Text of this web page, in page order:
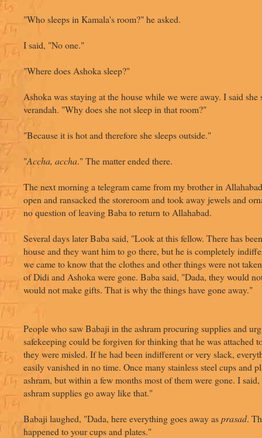
"Who sleeps in Kamala's room?" he asked.
I said, "No one."
"Where does Ashoka sleep?"
Ashoka was staying at the house while we were away. I said she
verandah. "Why does she not sleep in that room?"
"Because it is hot and therefore she sleeps outside."
"Accha, accha." The matter ended there.
The next morning a telegram came from my brother in
open and ransacked the storeroom and took away jewels and
no question of leaving Baba to return to Allahabad.
Several days later Baba said, "Look at this fellow. There has
house and they want him to go there, but he is completely
we came to know that the clothes and other things were not
of Didi and Ashoka were gone. Baba said, "Dada, they would
would not make gifts. That is why the things have gone away."
People who saw Babaji in the ashram procuring supplies and
safekeeping could be forgiven for thinking that he was attached
they were misled. If he had been indifferent or very slack,
easily vanished in no time. Once many stainless steel cups and
ashram, but within a few months most of them were gone. I
ashram supplies go away like that."
Babaji laughed, "Dada, here everything goes away asprasad.
happened to your cups and plates."